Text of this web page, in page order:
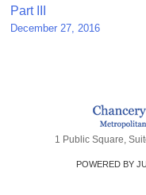
Post
navigation
Part III
December 27, 2016
1 Public Square,
POWERED BY